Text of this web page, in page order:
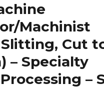
Machinist
Slitting, Cut
– Specialty
–